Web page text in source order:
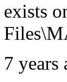
exists
7 years